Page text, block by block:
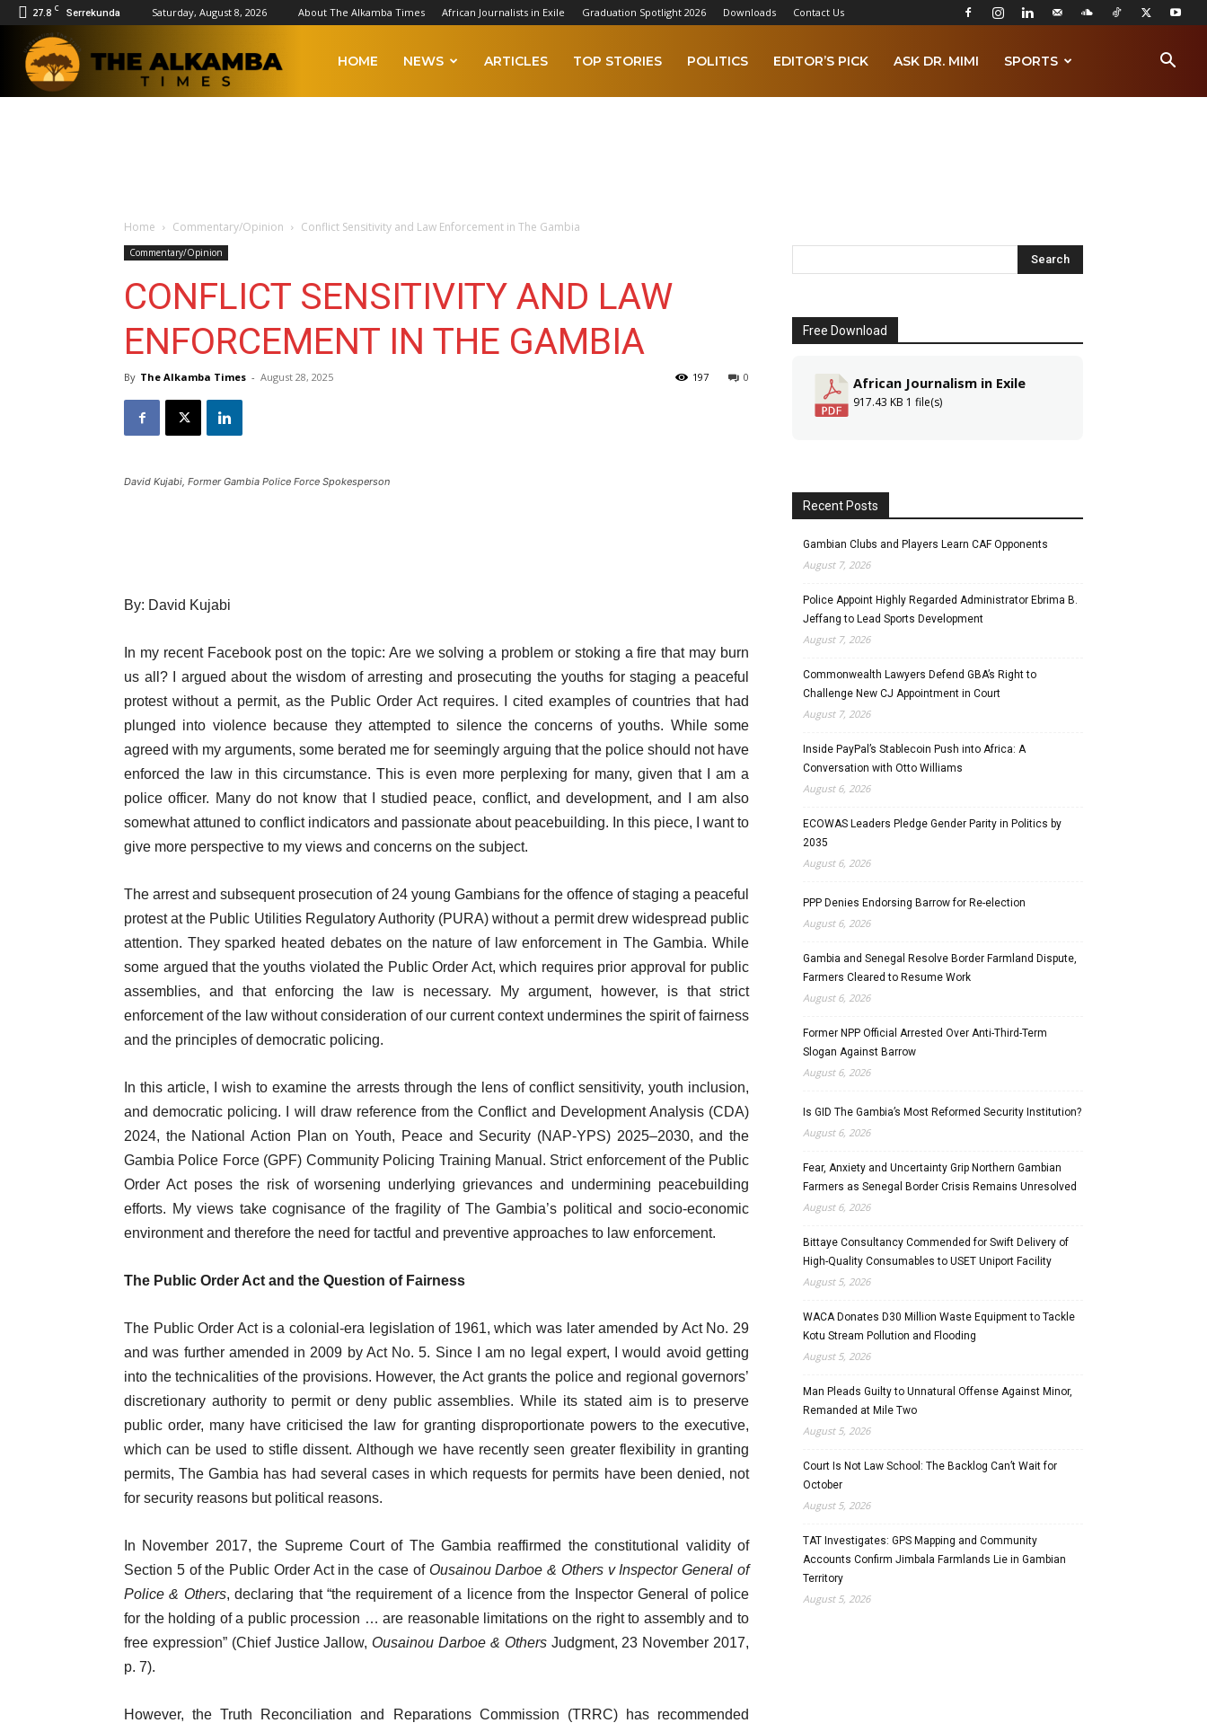
27.8 C Serrekunda Saturday, August 8, 2026 About The Alkamba Times African Journalists in Exile Graduation Spotlight 2026 Downloads Contact Us
HOME NEWS ARTICLES TOP STORIES POLITICS EDITOR’S PICK ASK DR. MIMI SPORTS
Home Commentary/Opinion Conflict Sensitivity and Law Enforcement in The Gambia
Commentary/Opinion
CONFLICT SENSITIVITY AND LAW
ENFORCEMENT IN THE GAMBIA
By The Alkamba Times - August 28, 2025 0
197
David Kujabi, Former Gambia Police Force Spokesperson
By: David Kujabi
In my recent Facebook post on the topic: Are we solving a problem or stoking a fire that may burn
us all? I argued about the wisdom of arresting and prosecuting the youths for staging a peaceful
protest without a permit, as the Public Order Act requires. I cited examples of countries that had
plunged into violence because they attempted to silence the concerns of youths. While some
agreed with my arguments, some berated me for seemingly arguing that the police should not have
enforced the law in this circumstance. This is even more perplexing for many, given that I am a
police officer. Many do not know that I studied peace, conflict, and development, and I am also
somewhat attuned to conflict indicators and passionate about peacebuilding. In this piece, I want to
give more perspective to my views and concerns on the subject.
The arrest and subsequent prosecution of 24 young Gambians for the offence of staging a peaceful
protest at the Public Utilities Regulatory Authority (PURA) without a permit drew widespread public
attention. They sparked heated debates on the nature of law enforcement in The Gambia. While
some argued that the youths violated the Public Order Act, which requires prior approval for public
assemblies, and that enforcing the law is necessary. My argument, however, is that strict
enforcement of the law without consideration of our current context undermines the spirit of fairness
and the principles of democratic policing.
In this article, I wish to examine the arrests through the lens of conflict sensitivity, youth inclusion,
and democratic policing. I will draw reference from the Conflict and Development Analysis (CDA)
2024, the National Action Plan on Youth, Peace and Security (NAP-YPS) 2025–2030, and the
Gambia Police Force (GPF) Community Policing Training Manual. Strict enforcement of the Public
Order Act poses the risk of worsening underlying grievances and undermining peacebuilding
efforts. My views take cognisance of the fragility of The Gambia’s political and socio-economic
environment and therefore the need for tactful and preventive approaches to law enforcement.
The Public Order Act and the Question of Fairness
The Public Order Act is a colonial-era legislation of 1961, which was later amended by Act No. 29
and was further amended in 2009 by Act No. 5. Since I am no legal expert, I would avoid getting
into the technicalities of the provisions. However, the Act grants the police and regional governors’
discretionary authority to permit or deny public assemblies. While its stated aim is to preserve
public order, many have criticised the law for granting disproportionate powers to the executive,
which can be used to stifle dissent. Although we have recently seen greater flexibility in granting
permits, The Gambia has had several cases in which requests for permits have been denied, not
for security reasons but political reasons.
In November 2017, the Supreme Court of The Gambia reaffirmed the constitutional validity of
Section 5 of the Public Order Act in the case of Ousainou Darboe & Others v Inspector General of
Police & Others, declaring that “the requirement of a licence from the Inspector General of police
for the holding of a public procession … are reasonable limitations on the right to assembly and to
free expression” (Chief Justice Jallow, Ousainou Darboe & OthersJudgment, 23 November 2017,
p. 7).
However, the Truth Reconciliation and Reparations Commission (TRRC) has recommended
Free Download
African Journalism in Exile
917.43 KB 1 file(s)
Recent Posts
Gambian Clubs and Players Learn CAF Opponents
August 7, 2026
Police Appoint Highly Regarded Administrator Ebrima B.
Jeffang to Lead Sports Development
August 7, 2026
Commonwealth Lawyers Defend GBA’s Right to
Challenge New CJ Appointment in Court
August 7, 2026
Inside PayPal’s Stablecoin Push into Africa: A
Conversation with Otto Williams
August 6, 2026
ECOWAS Leaders Pledge Gender Parity in Politics by
2035
August 6, 2026
PPP Denies Endorsing Barrow for Re-election
August 6, 2026
Gambia and Senegal Resolve Border Farmland Dispute,
Farmers Cleared to Resume Work
August 6, 2026
Former NPP Official Arrested Over Anti-Third-Term
Slogan Against Barrow
August 6, 2026
Is GID The Gambia’s Most Reformed Security Institution?
August 6, 2026
Fear, Anxiety and Uncertainty Grip Northern Gambian
Farmers as Senegal Border Crisis Remains Unresolved
August 6, 2026
Bittaye Consultancy Commended for Swift Delivery of
High-Quality Consumables to USET Uniport Facility
August 5, 2026
WACA Donates D30 Million Waste Equipment to Tackle
Kotu Stream Pollution and Flooding
August 5, 2026
Man Pleads Guilty to Unnatural Offense Against Minor,
Remanded at Mile Two
August 5, 2026
Court Is Not Law School: The Backlog Can’t Wait for
October
August 5, 2026
TAT Investigates: GPS Mapping and Community
Accounts Confirm Jimbala Farmlands Lie in Gambian
Territory
August 5, 2026